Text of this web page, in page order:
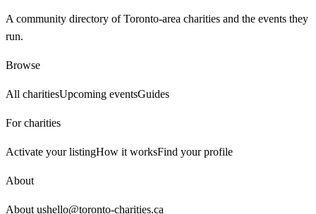
A community directory of Toronto-area charities and the events they
run.
Browse
All charitiesUpcoming eventsGuides
For charities
Activate your listingHow it worksFind your profile
About
About ushello@toronto-charities.ca